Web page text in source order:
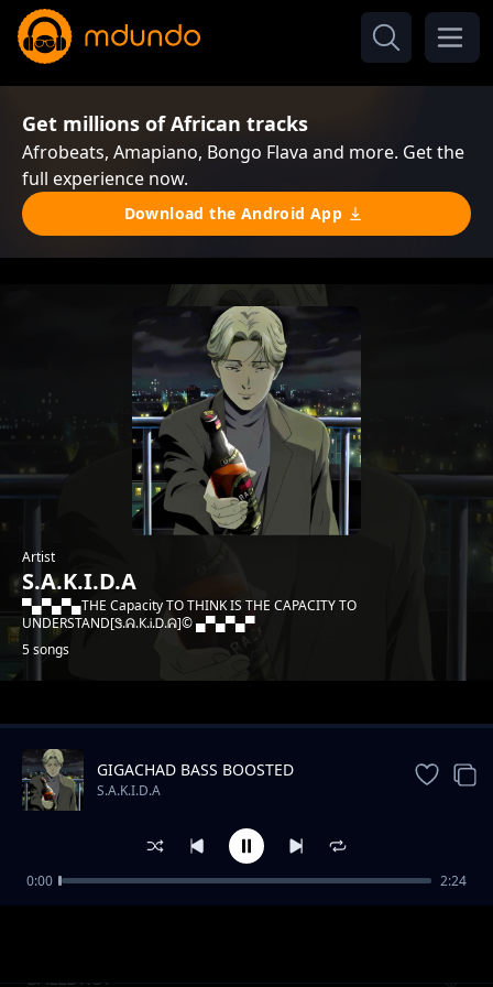
Get millions of African tracks
Afrobeats, Amapiano, Bongo Flava and more. Get the
full experience now.
Download the Android App
Artist
S.A.K.I.D.A
▀▄▀▄▀▄THE Capacity TO THINK IS THE CAPACITY TO
UNDERSTAND[Ꮥ.ᕱ.К.Ꭵ.Ꭰ.ᕱ]© ▄▀▄▀▄▀
5 songs
Trending
BALLDROP
GIGACHAD BASS BOOSTED
S.A.K.I.D.A
0:00 2:24